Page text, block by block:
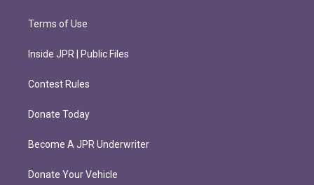
Terms of Use
Inside JPR | Public Files
Contest Rules
Donate Today
Become A JPR Underwriter
Donate Your Vehicle